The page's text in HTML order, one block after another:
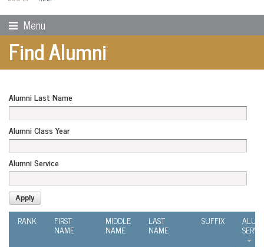
Menu
Find Alumni
Alumni Last Name
Alumni Class Year
Alumni Service
RANK FIRST
NAME
MIDDLE
NAME
LAST
NAME
SUFFIX